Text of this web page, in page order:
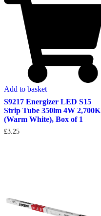
Add to basket
S9217 Energizer LED S15
Strip Tube 350lm 4W 2,700K
(Warm White), Box of 1
£3.25